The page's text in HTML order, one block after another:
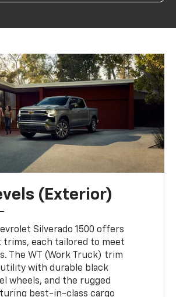
(Exterior)
Silverado 1500 offers
each tailored to meet
The WT (Work Truck) trim
with durable black
wheels, and the rugged
best-in-class cargo